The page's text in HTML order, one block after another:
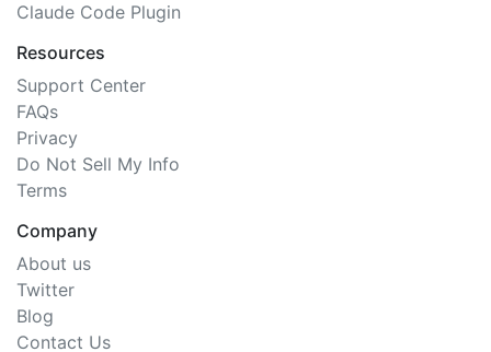
Claude Code Plugin
Resources
Support Center
FAQs
Privacy
Do Not Sell My Info
Terms
Company
About us
Twitter
Blog
Contact Us